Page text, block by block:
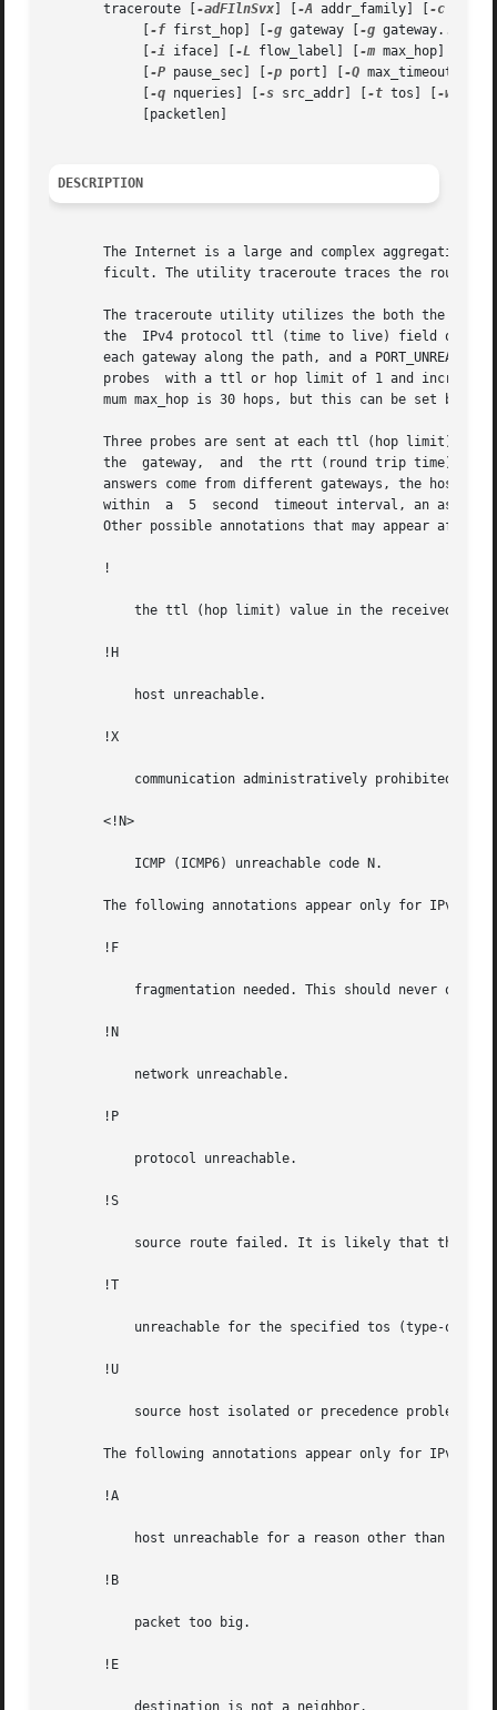
       traceroute [
-adFIlnSvx -A addr_family] [ -c
-f first_hop] [ -g gateway [ -g gateway...] |
-i iface] [ -L flow_label] [ -m max_hop]
-P pause_sec] [ -p port] [ -Q max_timeout]
-q nqueries] [ -s src_addr] [ -t tos] [ -w
DESCRIPTION
The Internet is a large and complex aggregation
ficult. The utility traceroute traces the route
The traceroute utility utilizes the both the IPv4
the  IPv4 protocol ttl (time to live) field or
each gateway along the path, and a
probes  with a ttl or hop limit of 1 and
mum max_hop is 30 hops, but this can be set by
Three probes are sent at each ttl (hop limit)
the  gateway,  and  the rtt (round trip time) of
answers come from different gateways, the
within  a  5  second  timeout interval, an
Other possible annotations that may appear after
       !
       !H
       !X
       <!N>
       The following annotations appear only for IPv4:
       !F
       !N
       !P
       !S
       !T
       !U
       The following annotations appear only for IPv6:
       !A
       !B
       !E